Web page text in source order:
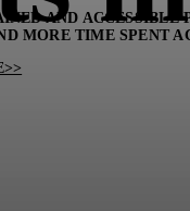
AND ACCESSIBLE
MORE TIME SPENT